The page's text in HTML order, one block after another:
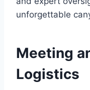
unforgettable
Meeting
Logistics